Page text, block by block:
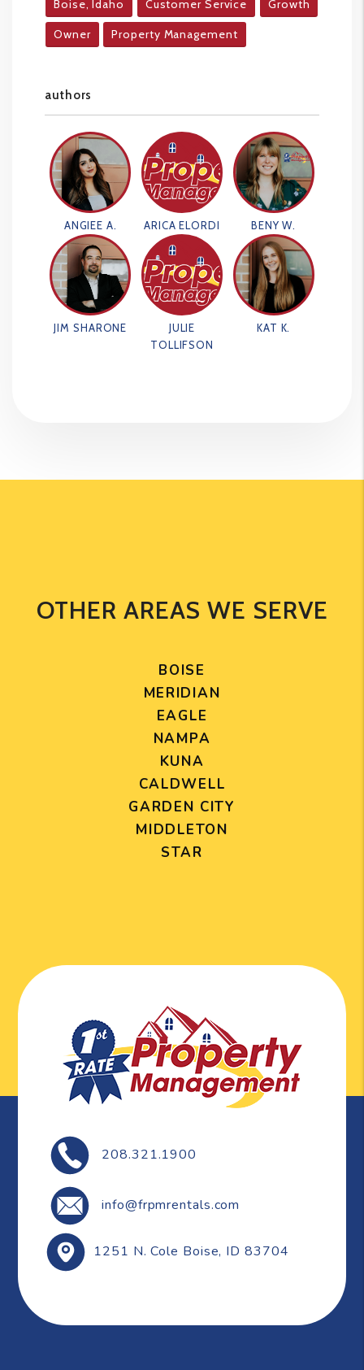
Boise, Idaho Customer Service Growth
Owner Property Management
authors
ANGIEE A. ARICA ELORDI BENY W.
JIM SHARONE
JULIE
TOLLIFSON
KAT K.
OTHER AREAS WE SERVE
BOISE
MERIDIAN
EAGLE
NAMPA
KUNA
CALDWELL
GARDEN CITY
MIDDLETON
STAR
208.321.1900
info@frpmrentals.com
1251 N. Cole Boise, ID 83704